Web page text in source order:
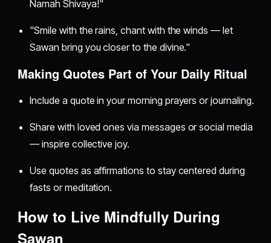
Namah Shivaya!"
"Smile with the rains, chant with the winds — let
Sawan bring you closer to the divine."
Making Quotes Part of Your Daily Ritual
Include a quote in your morning prayers or journaling.
Share with loved ones via messages or social media
— inspire collective joy.
Use quotes as affirmations to stay centered during
fasts or meditation.
How to Live Mindfully During
Sawan